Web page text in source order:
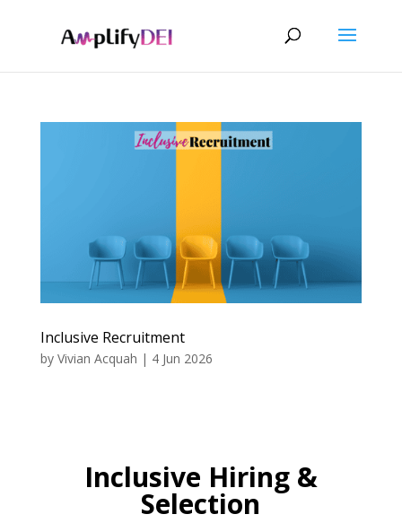
Inclusive Recruitment
by Vivian Acquah | 4 Jun 2026
Inclusive Hiring &
Selection